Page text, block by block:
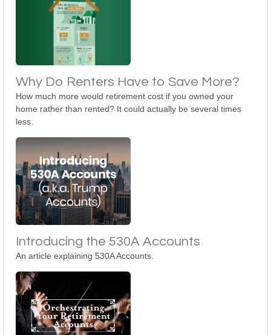
Why Do Renters Have to Save More?
How much more would retirement cost if you owned your
home rather than rented? It could actually be several times
less.
Introducing the 530A Accounts
An article explaining 530A Accounts.